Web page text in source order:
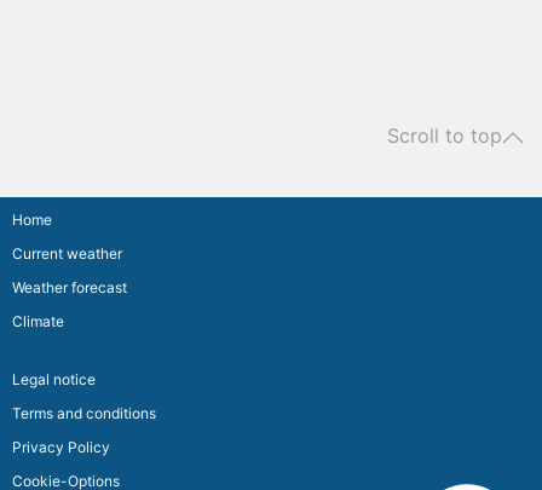
Scroll to top
Home
Current weather
Weather forecast
Climate
Legal notice
Terms and conditions
Privacy Policy
Cookie-Options